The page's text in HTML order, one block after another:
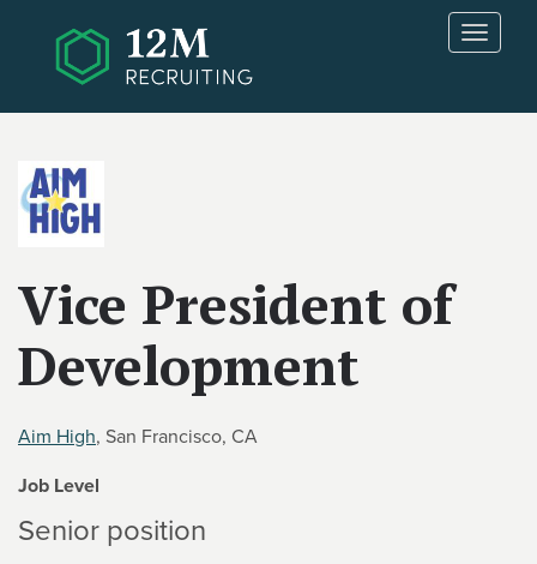
T
g
Vice President of
Development
Aim High, San Francisco, CA
Job Level
Senior position